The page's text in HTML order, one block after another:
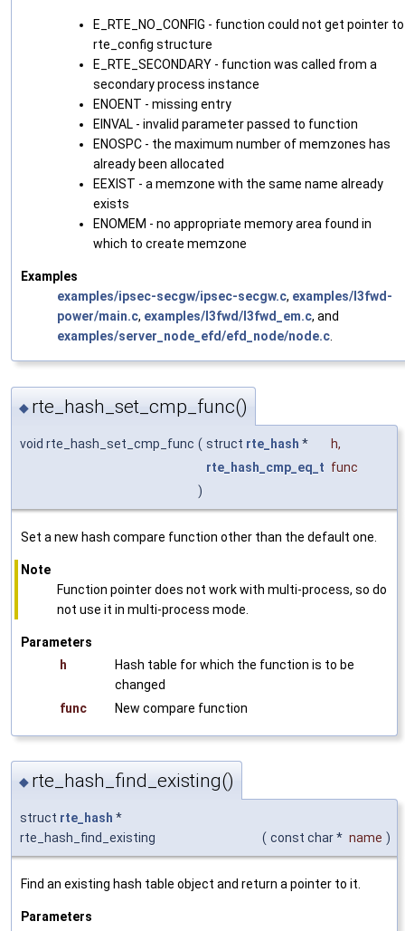
E_RTE_NO_CONFIG - function could not get pointer to
rte_config structure
E_RTE_SECONDARY - function was called from a
secondary process instance
ENOENT - missing entry
EINVAL - invalid parameter passed to function
ENOSPC - the maximum number of memzones has
already been allocated
EEXIST - a memzone with the same name already
exists
ENOMEM - no appropriate memory area found in
which to create memzone
Examples
examples/ipsec-secgw/ipsec-secgw.c, examples/l3fwd-
power/main.c, examples/l3fwd/l3fwd_em.c, and
examples/server_node_efd/efd_node/node.c
◆ rte_hash_set_cmp_func()
void rte_hash_set_cmp_func ( struct rte_hash * h,
rte_hash_cmp_eq_t func
)
Set a new hash compare function other than the default one.
Note
Function pointer does not work with multi-process, so do
not use it in multi-process mode.
Parameters
h
Hash table for which the function is to be
changed
func
New compare function
◆ rte_hash_find_existing()
struct rte_hash *
rte_hash_find_existing
( const char * name )
Find an existing hash table object and return a pointer to it.
Parameters